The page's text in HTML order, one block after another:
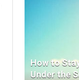
How to
Under the